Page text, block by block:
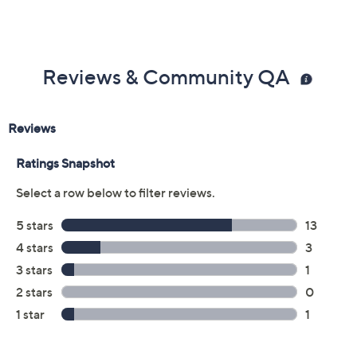
Previously recorded videos may contain expired pricing, exclusivity
claims, or promotional offers.